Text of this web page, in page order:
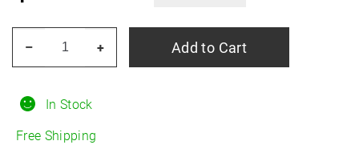
In Stock
Free Shipping
Trax
8.50/18R10
+
– Add to Cart